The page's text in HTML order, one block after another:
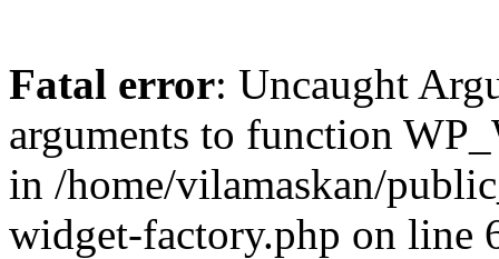
Fatal error: Uncaught
arguments to function
in /home/vilamaskan/
widget-factory.php on line